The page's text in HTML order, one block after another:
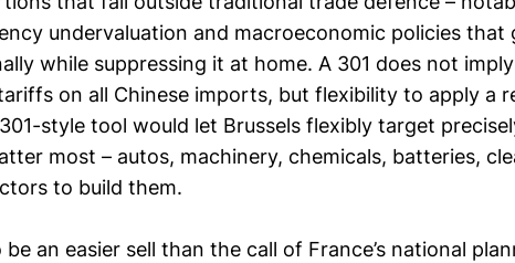
undervaluation and macroeconomic policies that
while suppressing it at home. A 301 does not imply
on all Chinese imports, but flexibility to apply a
style tool would let Brussels flexibly target
most – autos, machinery, chemicals, batteries,
to build them.
an easier sell than the call of France’s national